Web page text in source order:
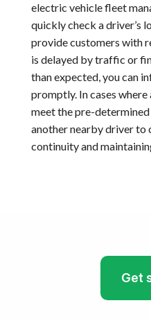
electric vehicle fleet
quickly check a driver’s
provide customers with
is delayed by traffic or
than expected, you can
promptly. In cases
meet the pre-
another nearby driver to
continuity and
Get